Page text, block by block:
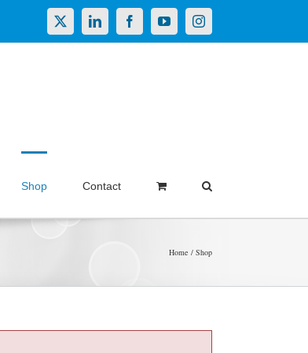
X LinkedInFacebookYouTubeInstagram
Shop Contact
Home Shop